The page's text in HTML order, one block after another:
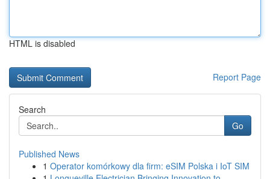
HTML is disabled
Report Page
Search
Go
Published News
1 Operator komórkowy dla firm: eSIM Polska i IoT SIM